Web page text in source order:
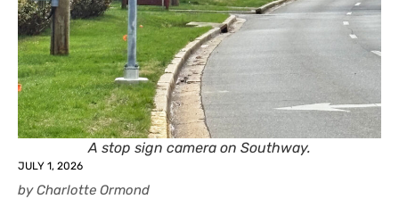
JULY 1, 2026
byCharlotte Ormond
A stop sign camera on Southway.